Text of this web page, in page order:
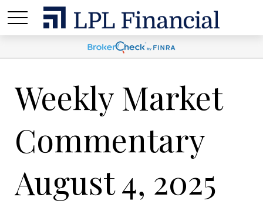
Weekly Market
Commentary
August 4, 2025